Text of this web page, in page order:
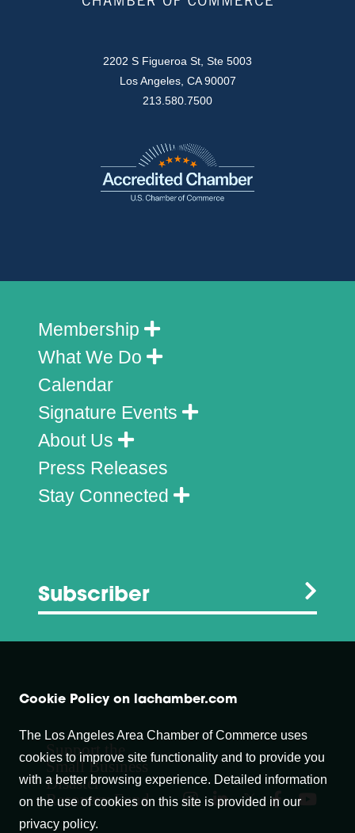
2202 S Figueroa St, Ste 5003
Los Angeles, CA 90007
213.580.7500
Membership
What We Do
Calendar
Signature Events
About Us
Press Releases
Stay Connected
Subscriber
Support the
Small Business
Disaster
Recovery Fund
Cookie Policy on lachamber.com
The Los Angeles Area Chamber of Commerce uses
cookies to improve site functionality and to provide you
with a better browsing experience. Detailed information
on the use of cookies on this site is provided in our
privacy policy.